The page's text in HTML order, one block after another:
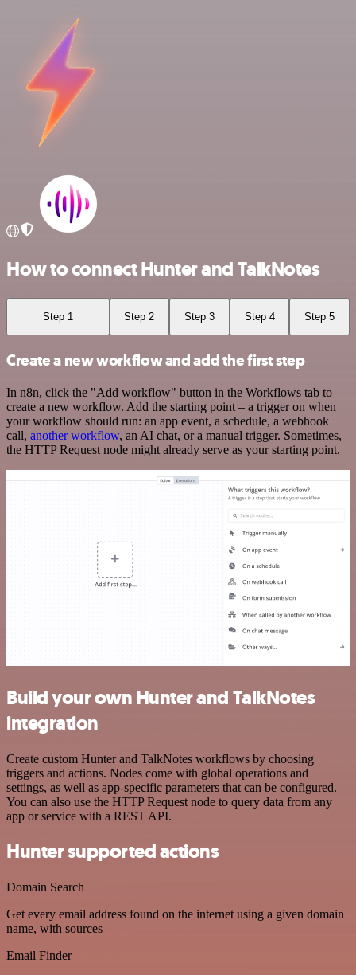
How to connect Hunter and TalkNotes
Step 1 Step 2 Step 3 Step 4 Step 5
Create a new workflow and add the first step
In n8n, click the "Add workflow" button in the Workflows tab to
create a new workflow. Add the starting point – a trigger on when
your workflow should run: an app event, a schedule, a webhook
call, another workflow, an AI chat, or a manual trigger. Sometimes,
the HTTP Request node might already serve as your starting point.
Build your own Hunter and TalkNotes
integration
Create custom Hunter and TalkNotes workflows by choosing
triggers and actions. Nodes come with global operations and
settings, as well as app-specific parameters that can be configured.
You can also use the HTTP Request node to query data from any
app or service with a REST API.
Hunter supported actions
Domain Search
Get every email address found on the internet using a given domain
name, with sources
Email Finder